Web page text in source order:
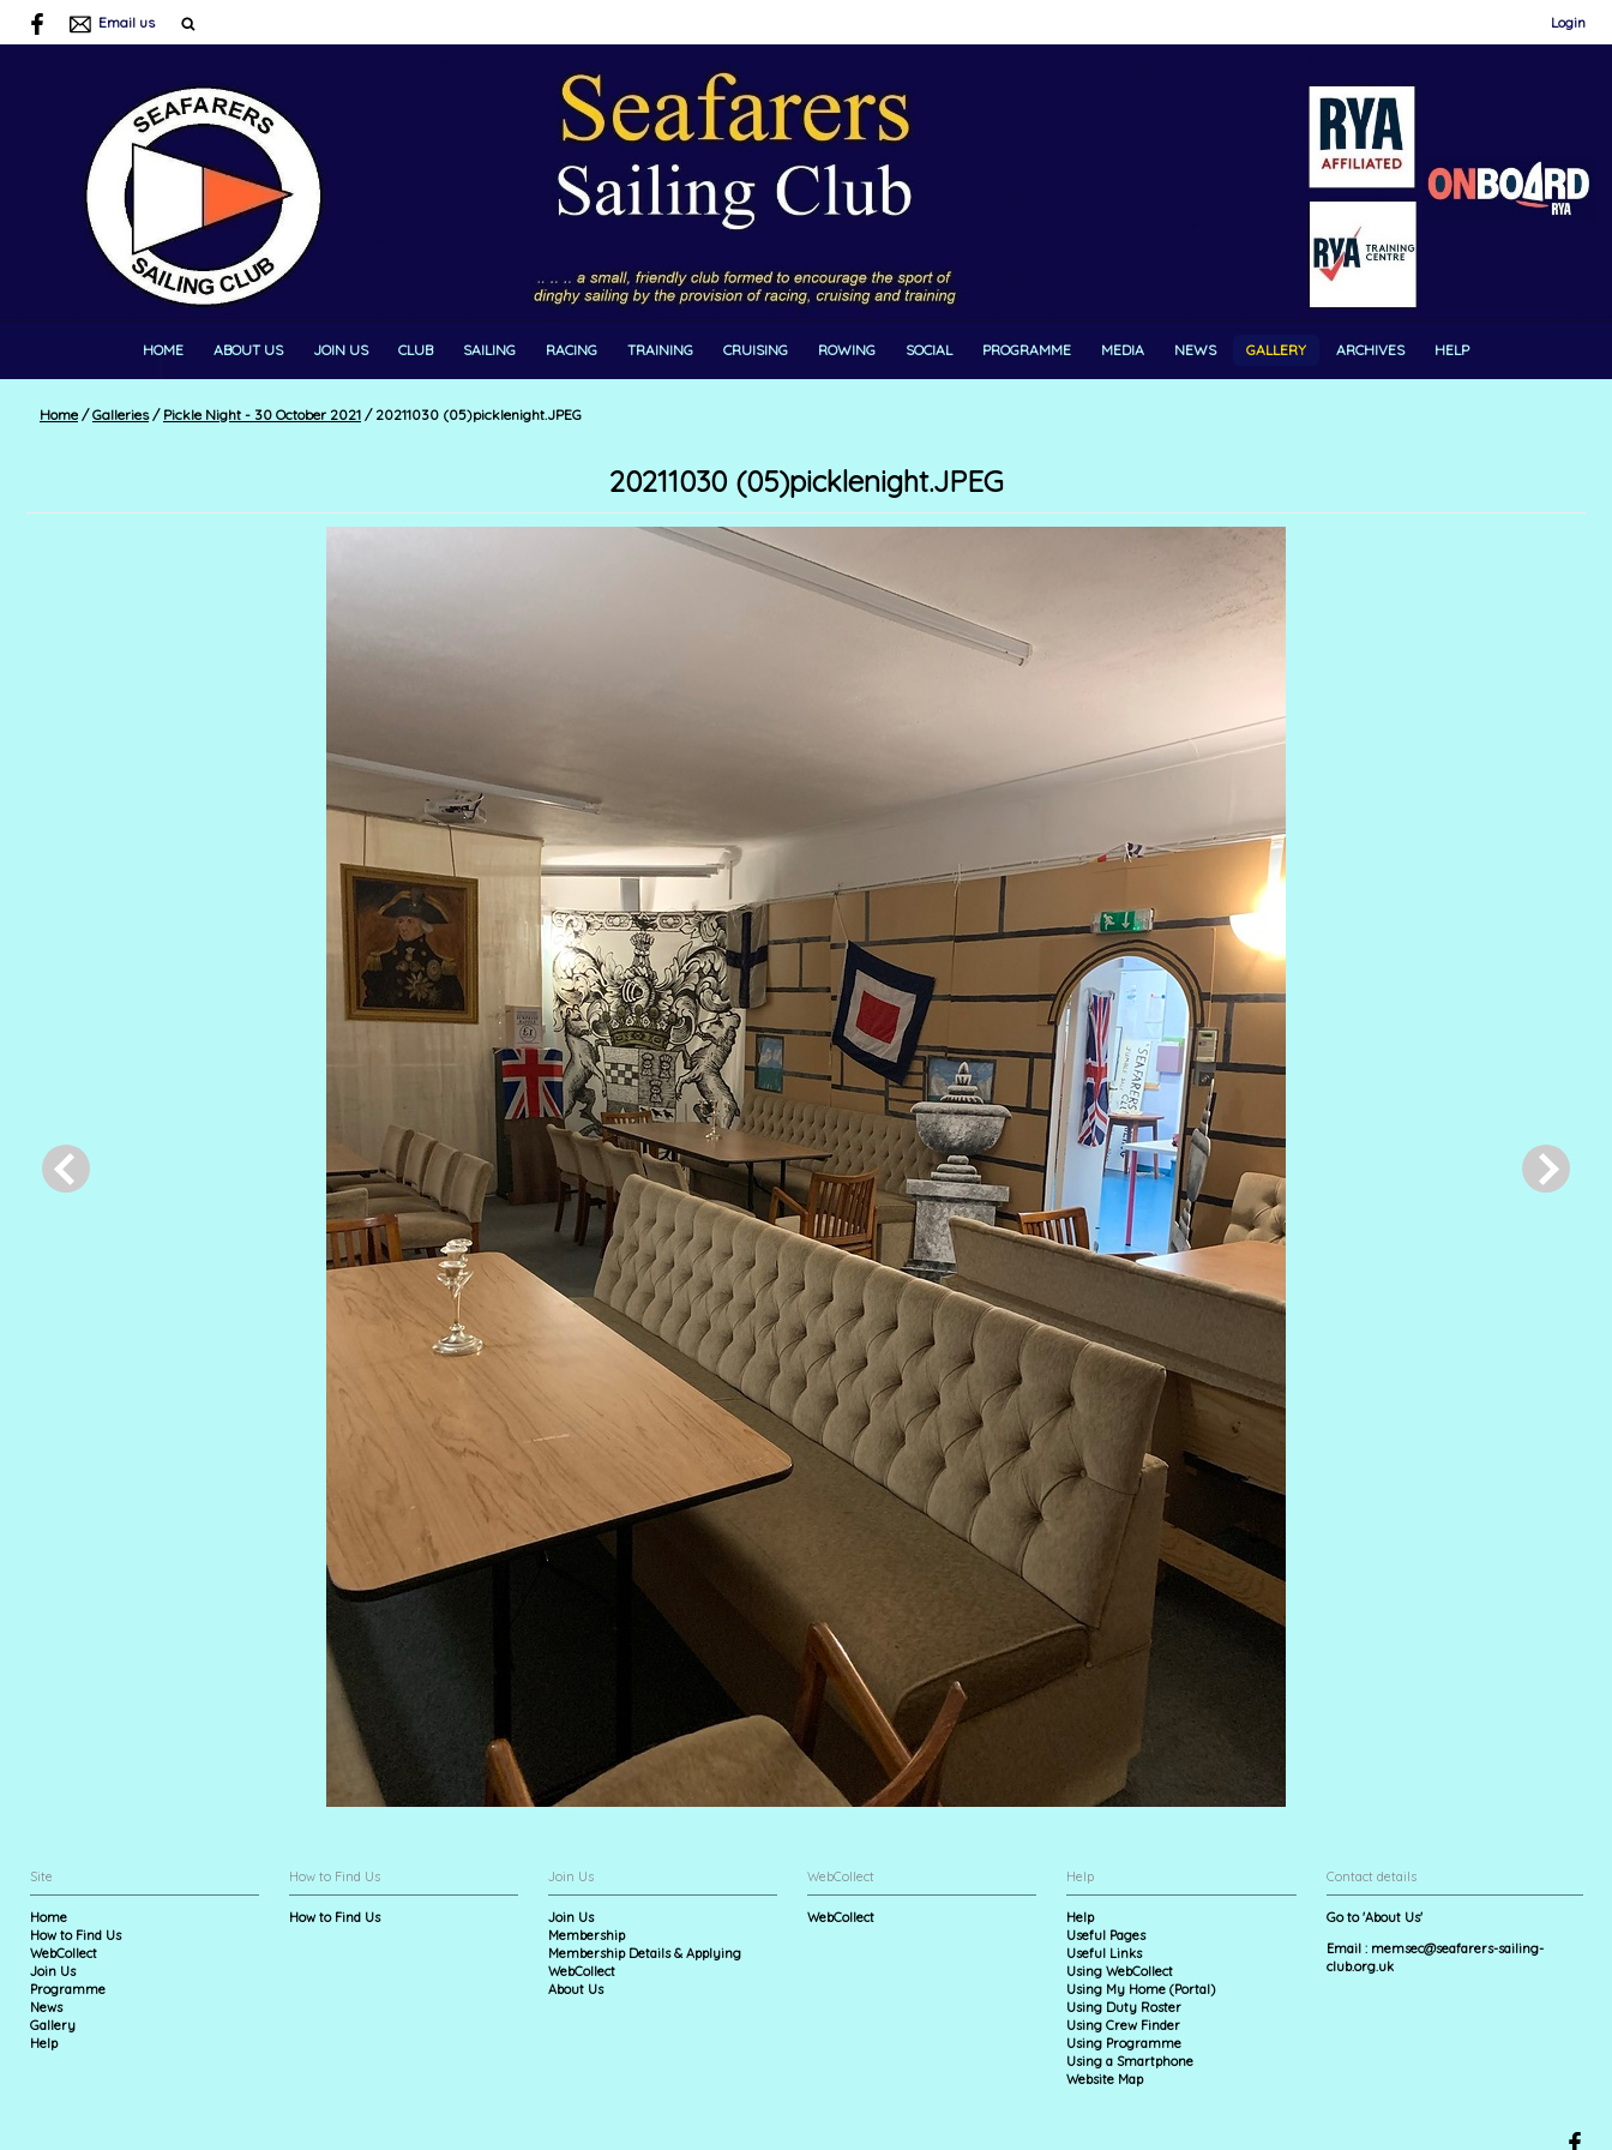
Email us Login
HOME ABOUT US JOIN US CLUB SAILING RACING TRAINING CRUISING ROWING SOCIAL PROGRAMME MEDIA NEWS GALLERY ARCHIVES HELP
Home / Galleries / Pickle Night - 30 October 2021 /20211030 (05)picklenight.JPEG
20211030 (05)picklenight.JPEG
Site
Home
How to Find Us
WebCollect
Join Us
Programme
News
Gallery
Help
How to Find Us
How to Find Us
Join Us
Join Us
Membership
Membership Details & Applying
WebCollect
About Us
WebCollect
WebCollect
Help
Help
Useful Pages
Useful Links
Using WebCollect
Using My Home (Portal)
Using Duty Roster
Using Crew Finder
Using Programme
Using a Smartphone
Website Map
Contact details
Go to 'About Us'
Email : memsec@seafarers-sailing-
club.org.uk